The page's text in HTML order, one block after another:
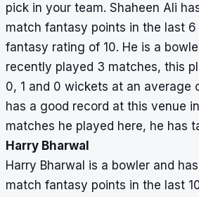
pick in your team. Shaheen Ali
match fantasy points in the last 6
fantasy rating of 10. He is a
recently played 3 matches, this
0, 1 and 0 wickets at an average
has a good record at this venue
matches he played here, he has
Harry Bharwal
Harry Bharwal is a bowler and
match fantasy points in the last